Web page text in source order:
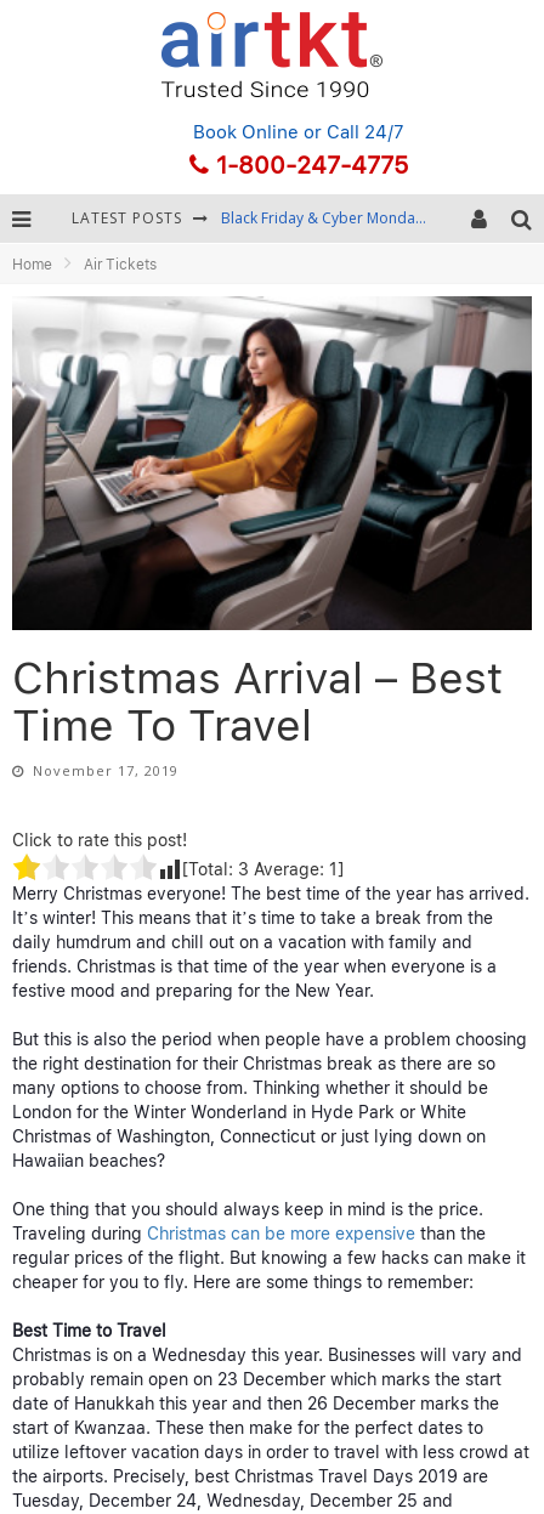
Book Online or Call 24/7
1-800-247-4775
LATEST POSTS Black Friday & Cyber Monday: Snagging the Best Travel Deals
Fourth of July Travel: Best Fireworks and Star-Spangled Destinations
Getting Around Bangkok: BTS, MRT, and Chao Phraya River Boats
Home Air Tickets
Christmas Arrival – Best
Time To Travel
November 17, 2019
Click to rate this post!
[Total: 3 Average: 1]
Merry Christmas everyone! The best time of the year has arrived.
It’s winter! This means that it’s time to take a break from the
daily humdrum and chill out on a vacation with family and
friends. Christmas is that time of the year when everyone is a
festive mood and preparing for the New Year.
But this is also the period when people have a problem choosing
the right destination for their Christmas break as there are so
many options to choose from. Thinking whether it should be
London for the Winter Wonderland in Hyde Park or White
Christmas of Washington, Connecticut or just lying down on
Hawaiian beaches?
One thing that you should always keep in mind is the price.
Traveling during Christmas can be more expensive than the
regular prices of the flight. But knowing a few hacks can make it
cheaper for you to fly. Here are some things to remember:
Best Time to Travel
Christmas is on a Wednesday this year. Businesses will vary and
probably remain open on 23 December which marks the start
date of Hanukkah this year and then 26 December marks the
start of Kwanzaa. These then make for the perfect dates to
utilize leftover vacation days in order to travel with less crowd at
the airports. Precisely, best Christmas Travel Days 2019 are
Tuesday, December 24, Wednesday, December 25 and